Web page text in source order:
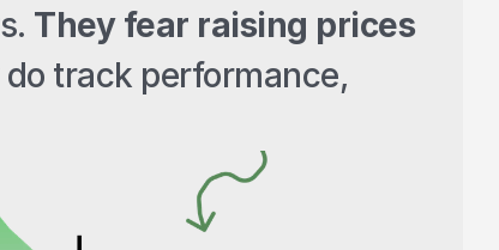
They fear raising prices
track performance,